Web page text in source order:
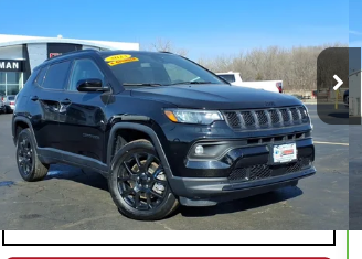
Price Drop
VIN: 3C4NJDBN2PT516585Stock:9574Model:MPJM74
0 mi Ext.
EXPLORE PAYMENTS
CONTACT US